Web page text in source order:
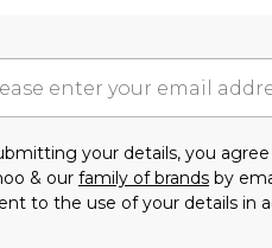
your details, you
& our family of brands by
to the use of your details in